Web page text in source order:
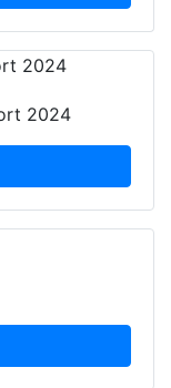
2024